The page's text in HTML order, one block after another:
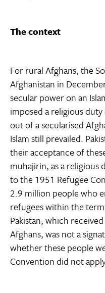
The context
For rural Afghans, the
Afghanistan in
secular power on an
imposed a religious
out of a secularised
Islam still prevailed.
their acceptance of
muhajirin, as a religious
to the 1951 Refugee
2.9 million people who
refugees within the
Pakistan, which
Afghans, was not a
whether these people
Convention did not